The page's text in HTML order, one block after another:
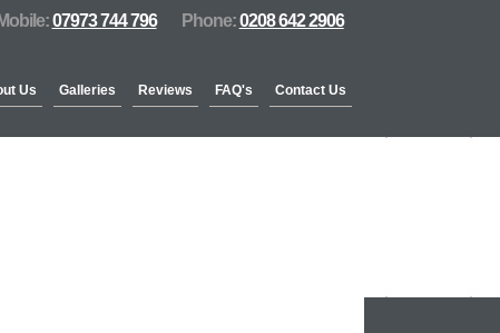
Us Galleries Reviews FAQ's Contact Us
Phone:0208 642 2906
Mobile: 07973 744 796